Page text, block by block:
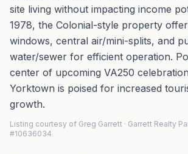
site living without impacting income
1978, the Colonial-style property
windows, central air/mini-splits, and
water/sewer for efficient operation.
center of upcoming VA250
Yorktown is poised for increased
growth.
Listing courtesy of Greg Garrett · Garrett Realty
#10636034